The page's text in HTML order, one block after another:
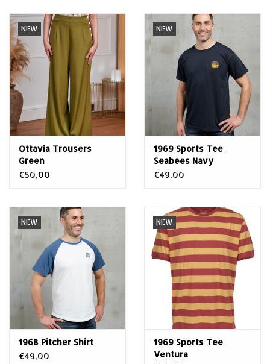
NEW
Ottavia Trousers
Green
€50,00
NEW
1969 Sports Tee
Seabees Navy
€49,00
NEW
1968 Pitcher Shirt
€49,00
NEW
1969 Sports Tee
Ventura